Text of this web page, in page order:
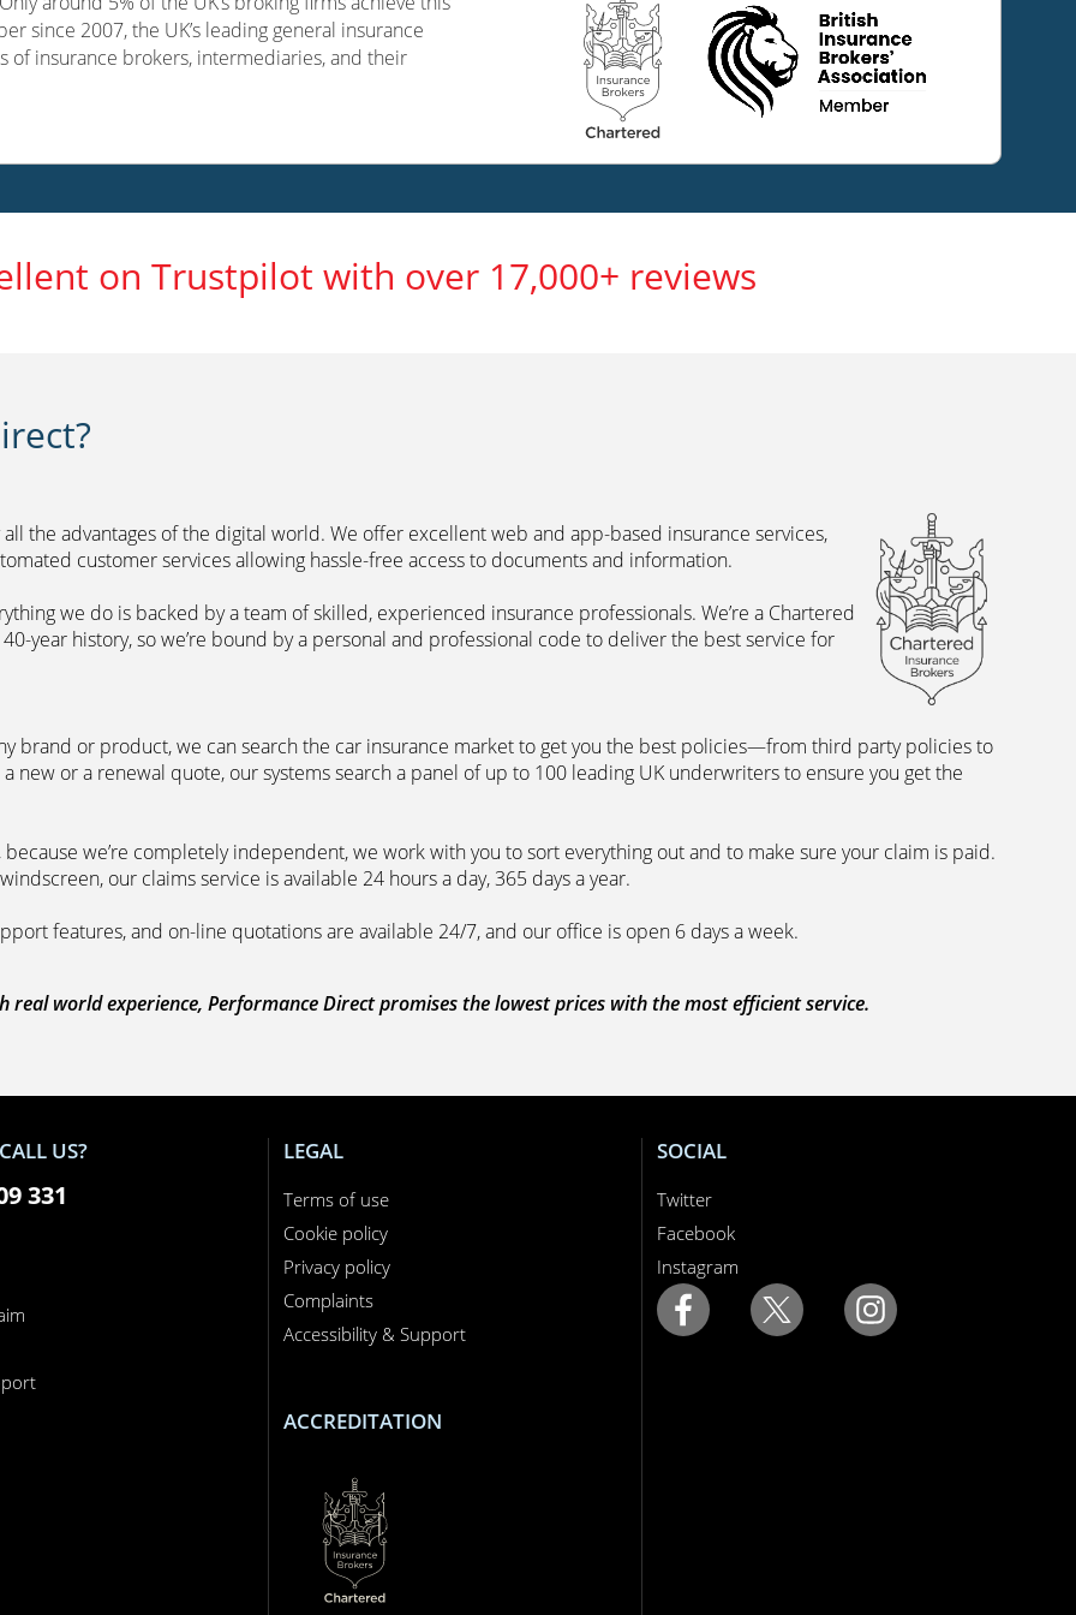
since 2007, the UK’s leading general insurance
insurance brokers, intermediaries, and their
on Trustpilot with over 17,000+ reviews
the advantages of the digital world. We offer excellent web and app-based insurance services,
customer services allowing hassle-free access to documents and information.
we do is backed by a team of skilled, experienced insurance professionals. We’re a Chartered
year history, so we’re bound by a personal and professional code to deliver the best service for
brand or product, we can search the car insurance market to get you the best policies­—from third party policies to
new or a renewal quote, our systems search a panel of up to 100 leading UK underwriters to ensure you get the
we’re completely independent, we work with you to sort everything out and to make sure your claim is paid.
our claims service is available 24 hours a day, 365 days a year.
features, and on-line quotations are available 24/7, and our office is open 6 days a week.
world experience, Performance Direct promises the lowest prices with the most efficient service.
US?
331
LEGAL
Terms of use
Cookie policy
Privacy policy
Complaints
Accessibility & Support
ACCREDITATION
SOCIAL
Twitter
Facebook
Instagram